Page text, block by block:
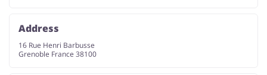
Address
16 Rue Henri Barbusse
Grenoble France 38100